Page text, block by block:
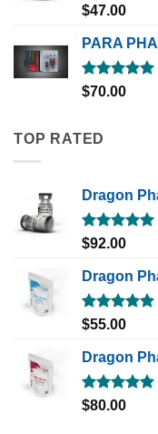
Rated5.00
$47.00
PARA
Rated5.00
$70.00
TOP RATED
Dragon
Rated5.00
$92.00
Dragon
Rated5.00
$55.00
Dragon
Rated5.00
$80.00